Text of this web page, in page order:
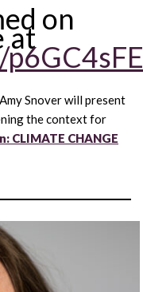
on
at
Snover will present
the context for
CLIMATE CHANGE